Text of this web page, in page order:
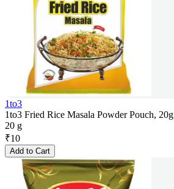
1to3
1to3 Fried Rice Masala Powder Pouch, 20g
20 g
₹10
Add to Cart